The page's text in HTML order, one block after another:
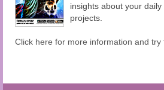
insights about your
projects.
Click here for more information and try